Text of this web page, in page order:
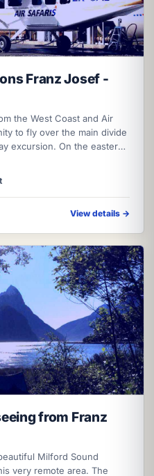
Franz Josef -
the West Coast and Air
to fly over the main divide
excursion. On the eastern
View details →
from Franz
Milford Sound
very remote area. The